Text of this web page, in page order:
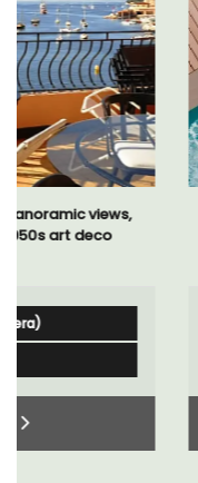
The moment you
enter the embrace
hotel located